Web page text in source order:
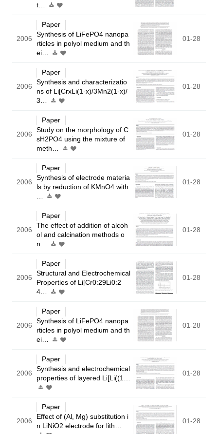
t…
2006
Paper
Synthesis of LiFePO4 nanopa
rticles in polyol medium and th
ei…
01-28
2006
Paper
Synthesis and characterizatio
ns of Li[CrxLi(1-x)/3Mn2(1-x)/
3…
01-28
2006
Paper
Study on the morphology of C
sH2PO4 using the mixture of
meth…
01-28
2006
Paper
Synthesis of electrode materia
ls by reduction of KMnO4 with
01-28
2006
Paper
The effect of addition of alcoh
ol and calcination methods o
n…
01-28
2006
Paper
Structural and Electrochemical
Properties of Li[Cr0:29Li0:2
4…
01-28
2006
Paper
Synthesis of LiFePO4 nanopa
rticles in polyol medium and th
ei…
01-28
2006
Paper
Synthesis and electrochemical
properties of layered Li[Li((1…
01-28
2006
Paper
Effect of (Al, Mg) substitution i
n LiNiO2 electrode for lith…
01-28